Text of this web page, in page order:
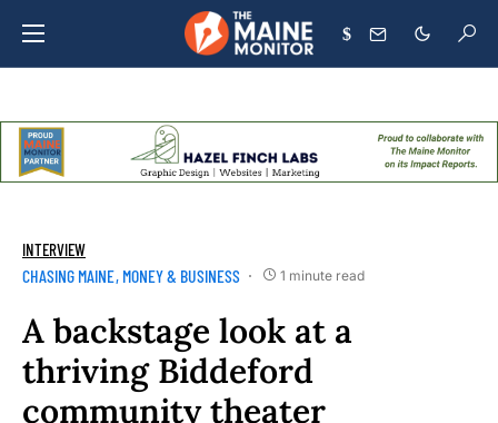
$
INTERVIEW
CHASING MAINE MONEY & BUSINESS 1 minute read
A backstage look at a
thriving Biddeford
community theater